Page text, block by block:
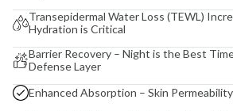
Transepidermal Water Loss (TEWL)
Hydration is Critical
Barrier Recovery – Night is the Best
Defense Layer
Enhanced Absorption – Skin